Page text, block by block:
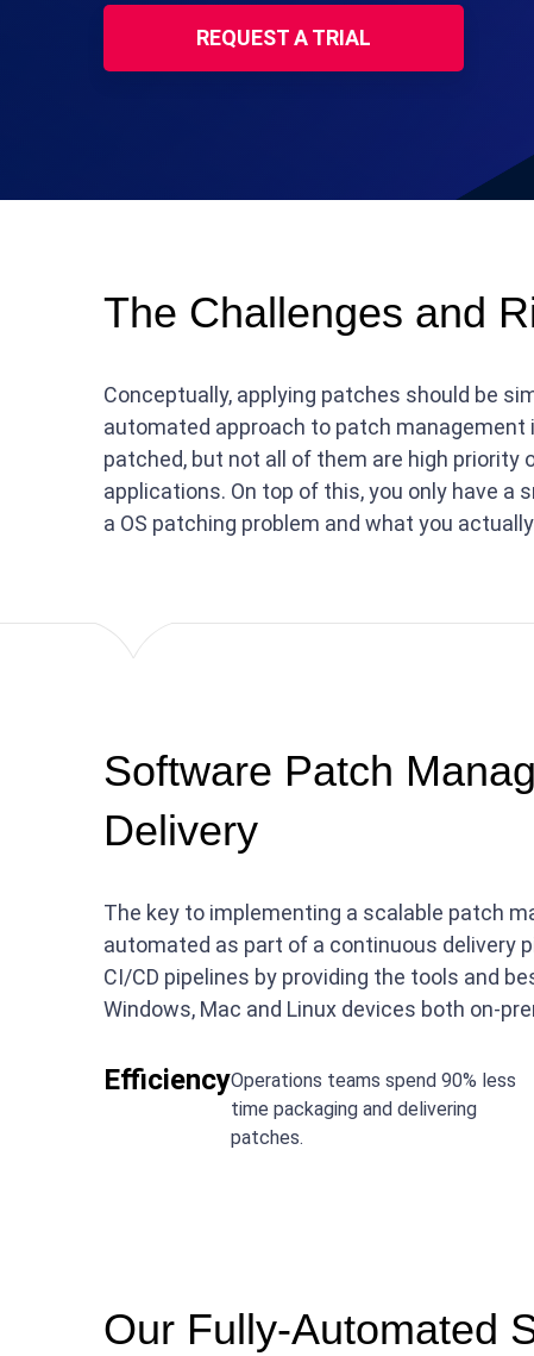
REQUEST A TRIAL
The Challenges and
Conceptually, applying patches should be
automated approach to patch
patched, but not all of them are high
applications. On top of this, you only have
a OS patching problem and what you
Software Patch
Delivery
The key to implementing a scalable patch
automated as part of a continuous
CI/CD pipelines by providing the tools and
Windows, Mac and Linux devices both on-
EfficiencyOperations teams spend 90% less
time packaging and delivering
patches.
Our Fully-Automated